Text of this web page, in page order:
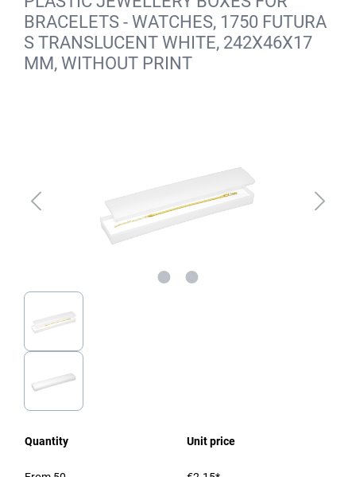
BRACELETS - WATCHES, 1750 FUTURA
S TRANSLUCENT WHITE, 242X46X17
MM, WITHOUT PRINT
Quantity Unit price